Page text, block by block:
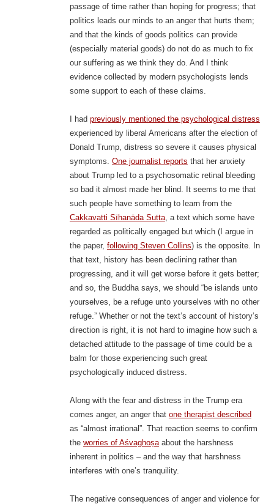
passage of time rather than hoping for progress; that
politics leads our minds to an anger that hurts them;
and that the kinds of goods politics can provide
(especially material goods) do not do as much to fix
our suffering as we think they do. And I think
evidence collected by modern psychologists lends
some support to each of these claims.
I had previously mentioned the psychological distress
experienced by liberal Americans after the election of
Donald Trump, distress so severe it causes physical
symptoms. One journalist reports that her anxiety
about Trump led to a psychosomatic retinal bleeding
so bad it almost made her blind. It seems to me that
such people have something to learn from the
Cakkavatti Sīhanāda Sutta, a text which some have
regarded as politically engaged but which (I argue in
the paper, following Steven Collins) is the opposite. In
that text, history has been declining rather than
progressing, and it will get worse before it gets better;
and so, the Buddha says, we should “be islands unto
yourselves, be a refuge unto yourselves with no other
refuge.” Whether or not the text’s account of history’s
direction is right, it is not hard to imagine how such a
detached attitude to the passage of time could be a
balm for those experiencing such great
psychologically induced distress.
Along with the fear and distress in the Trump era
comes anger, an anger that one therapist described
as “almost irrational”. That reaction seems to confirm
the worries of Aśvaghoṣaabout the harshness
inherent in politics – and the way that harshness
interferes with one’s tranquility.
The negative consequences of anger and violence for